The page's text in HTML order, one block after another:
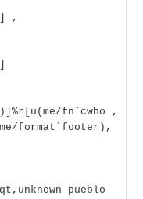
,
)]%r[u(me/fn`cwho ,
format`footer),
pueblo